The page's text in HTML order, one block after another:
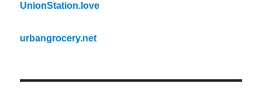
UnionStation.love
urbangrocery.net